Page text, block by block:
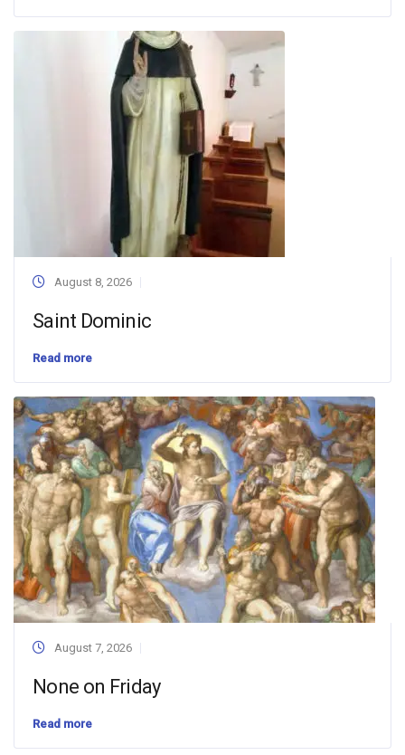
August 8, 2026
Saint Dominic
Read more
August 7, 2026
None on Friday
Read more